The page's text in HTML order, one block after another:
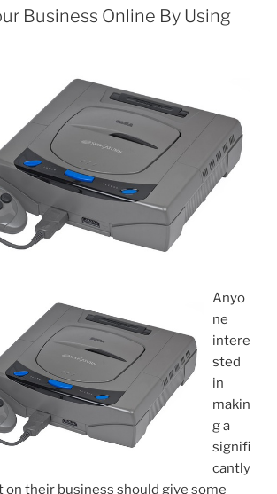
Business Online By Using
Anyo
ne
intere
sted
in
makin
g a
signifi
cantly
on their business should give some